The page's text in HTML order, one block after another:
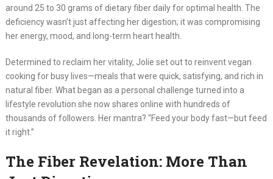
around 25 to 30 grams of dietary fiber daily for optimal health. The
deficiency wasn’t just affecting her digestion; it was compromising
her energy, mood, and long-term heart health.
Determined to reclaim her vitality, Jolie set out to reinvent vegan
cooking for busy lives—meals that were quick, satisfying, and rich in
natural fiber. What began as a personal challenge turned into a
lifestyle revolution she now shares online with hundreds of
thousands of followers. Her mantra? “Feed your body fast—but feed
it right.”
The Fiber Revelation: More Than